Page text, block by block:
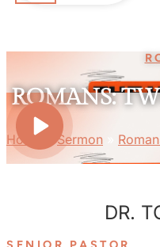
ROMANS:
Home »Sermon
DR.